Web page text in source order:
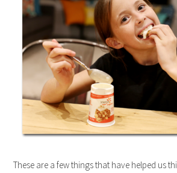
These are a few things that have helped us